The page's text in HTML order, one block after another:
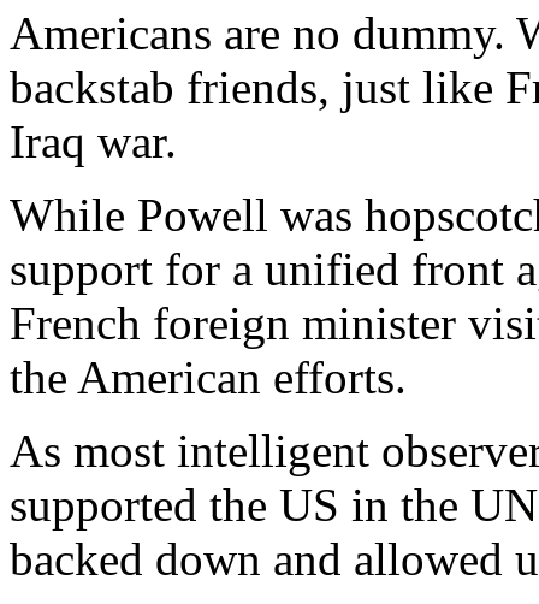
Americans are no dummy.
backstab friends, just like
Iraq war.
While Powell was
support for a unified front
French foreign minister
the American efforts.
As most intelligent
supported the US in the
backed down and allowed